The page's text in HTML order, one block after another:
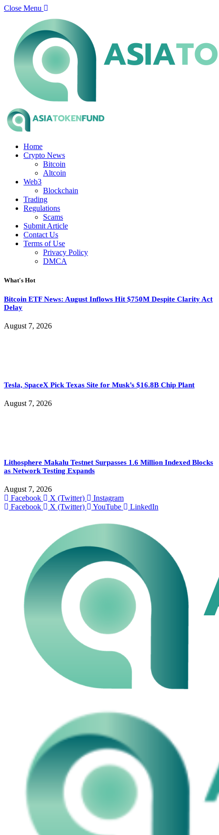
Close Menu
Home
Crypto News
Bitcoin
Altcoin
Web3
Blockchain
Trading
Regulations
Scams
Submit Article
Contact Us
Terms of Use
Privacy Policy
DMCA
What's Hot
Bitcoin ETF News: August Inflows Hit $750M Despite Clarity Act
Delay
August 7, 2026
Tesla, SpaceX Pick Texas Site for Musk’s $16.8B Chip Plant
August 7, 2026
Lithosphere Makalu Testnet Surpasses 1.6 Million Indexed Blocks
as Network Testing Expands
August 7, 2026
Facebook
X (Twitter)
Instagram
Facebook
X (Twitter) YouTube LinkedIn